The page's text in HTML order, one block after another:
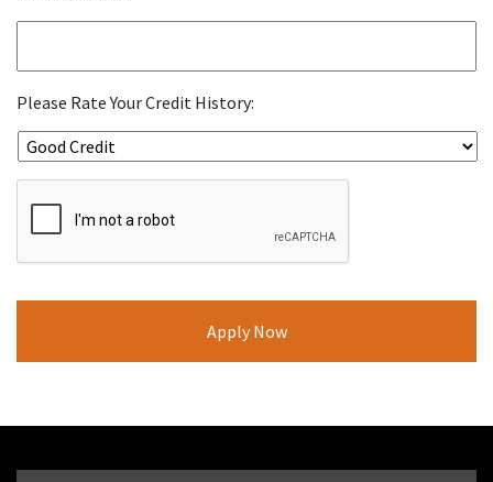
Please Rate Your Credit History:
Opening Hours